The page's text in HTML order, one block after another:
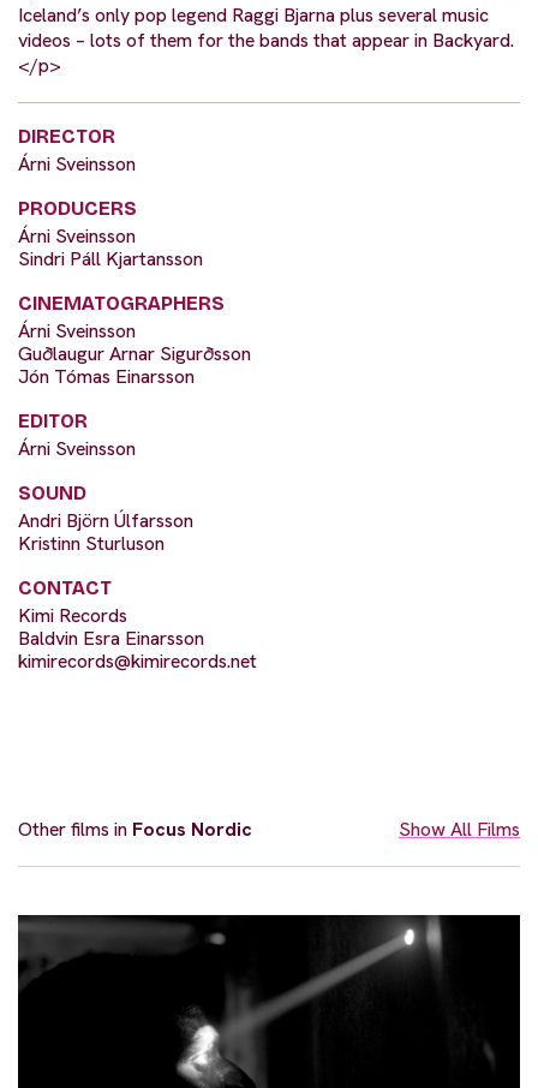
Iceland’s only pop legend Raggi Bjarna plus several music
videos – lots of them for the bands that appear in Backyard.
</p>
DIRECTOR
Árni Sveinsson
PRODUCERS
Árni Sveinsson
Sindri Páll Kjartansson
CINEMATOGRAPHERS
Árni Sveinsson
Guðlaugur Arnar Sigurðsson
Jón Tómas Einarsson
EDITOR
Árni Sveinsson
SOUND
Andri Björn Úlfarsson
Kristinn Sturluson
CONTACT
Kimi Records
Baldvin Esra Einarsson
kimirecords@kimirecords.net
Other films in Focus Nordic Show All Films